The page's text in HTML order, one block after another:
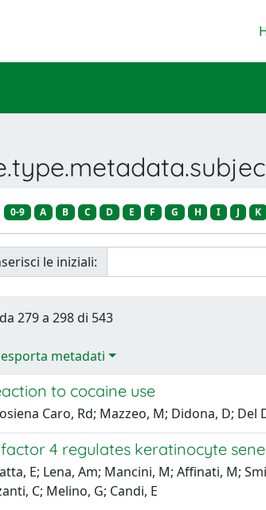
0-9 A B C D E F G H I J K
le iniziali:
279 a 298 di 543
esporta metadati
to cocaine use
Caro, Rd; Mazzeo, M; Didona, D; Del
4 regulates keratinocyte
E; Lena, Am; Mancini, M; Affinati, M;
C; Melino, G; Candi, E